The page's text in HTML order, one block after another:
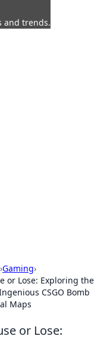
and trends.
›Gaming›
or Lose: Exploring the
CSGO Bomb
Maps
or Lose: